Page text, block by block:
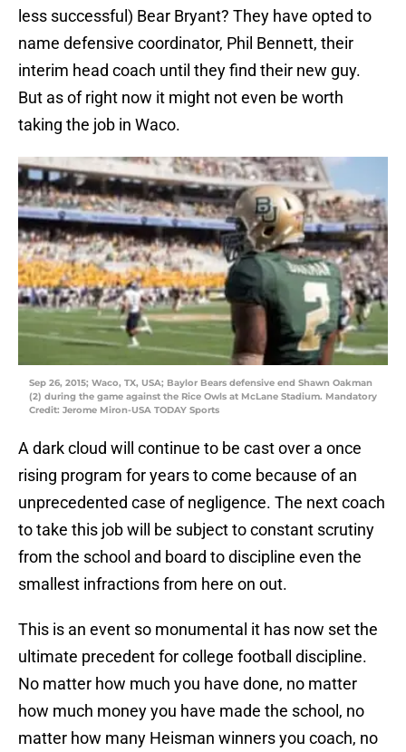
less successful) Bear Bryant? They have opted to
name defensive coordinator, Phil Bennett, their
interim head coach until they find their new guy.
But as of right now it might not even be worth
taking the job in Waco.
Sep 26, 2015; Waco, TX, USA; Baylor Bears defensive end Shawn Oakman
(2) during the game against the Rice Owls at McLane Stadium. Mandatory
Credit: Jerome Miron-USA TODAY Sports
A dark cloud will continue to be cast over a once
rising program for years to come because of an
unprecedented case of negligence. The next coach
to take this job will be subject to constant scrutiny
from the school and board to discipline even the
smallest infractions from here on out.
This is an event so monumental it has now set the
ultimate precedent for college football discipline.
No matter how much you have done, no matter
how much money you have made the school, no
matter how many Heisman winners you coach, no